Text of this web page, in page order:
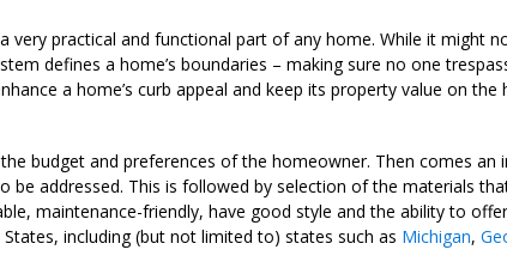
practical and functional part of any home. While it might
defines a home’s boundaries – making sure no one
a home’s curb appeal and keep its property value on
budget and preferences of the homeowner. Then comes
addressed. This is followed by selection of the materials
maintenance-friendly, have good style and the ability to
including (but not limited to) states such as Michigan,